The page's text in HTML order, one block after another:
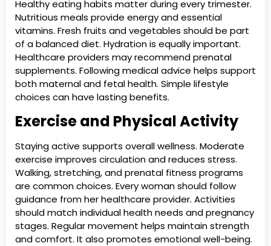
Healthy eating habits matter during every trimester.
Nutritious meals provide energy and essential
vitamins. Fresh fruits and vegetables should be part
of a balanced diet. Hydration is equally important.
Healthcare providers may recommend prenatal
supplements. Following medical advice helps support
both maternal and fetal health. Simple lifestyle
choices can have lasting benefits.
Exercise and Physical Activity
Staying active supports overall wellness. Moderate
exercise improves circulation and reduces stress.
Walking, stretching, and prenatal fitness programs
are common choices. Every woman should follow
guidance from her healthcare provider. Activities
should match individual health needs and pregnancy
stages. Regular movement helps maintain strength
and comfort. It also promotes emotional well-being.